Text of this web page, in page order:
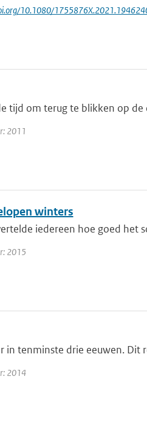
10.1080/
tijd om terug te blikken op de
2011
winters
iedereen hoe goed het
2015
tenminste drie eeuwen. Dit
2014